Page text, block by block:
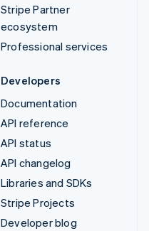
Stripe Partner
ecosystem
Professional services
Developers
Documentation
API reference
API status
API changelog
Libraries and SDKs
Stripe Projects
Developer blog